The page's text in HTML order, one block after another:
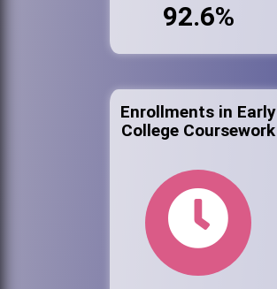
92.6%
Enrollments in Early
College Coursework